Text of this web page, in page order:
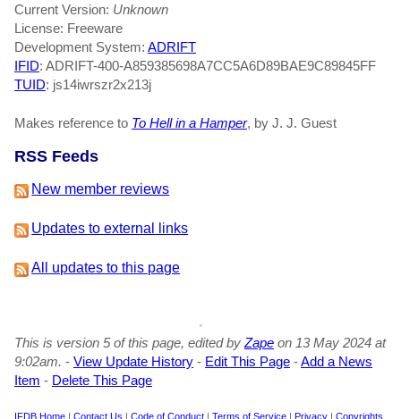
Current Version: Unknown
License: Freeware
Development System: ADRIFT
IFID: ADRIFT-400-A859385698A7CC5A6D89BAE9C89845FF
TUID: js14iwrszr2x213j
Makes reference to To Hell in a Hamper, by J. J. Guest
RSS Feeds
New member reviews
Updates to external links
All updates to this page
This is version 5 of this page, edited by Zape on 13 May 2024 at
9:02am. - View Update History - Edit This Page -Add a News
Item - Delete This Page
IFDB Home | Contact Us | Code of Conduct | Terms of Service | Privacy | Copyrights